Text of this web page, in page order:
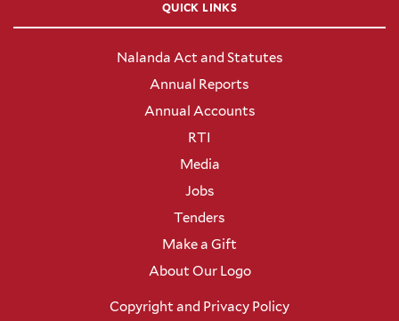
QUICK LINKS
Nalanda Act and Statutes
Annual Reports
Annual Accounts
RTI
Media
Jobs
Tenders
Make a Gift
About Our Logo
Copyright and Privacy Policy